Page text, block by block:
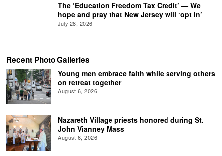
The ‘Education Freedom Tax Credit’ — We
hope and pray that New Jersey will ‘opt in’
July 28, 2026
Recent Photo Galleries
Young men embrace faith while serving others
on retreat together
August 6, 2026
Nazareth Village priests honored during St.
John Vianney Mass
August 6, 2026